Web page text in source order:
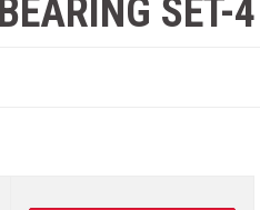
SET-